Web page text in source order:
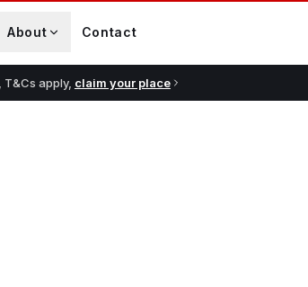
About Contact
apply, claim your place